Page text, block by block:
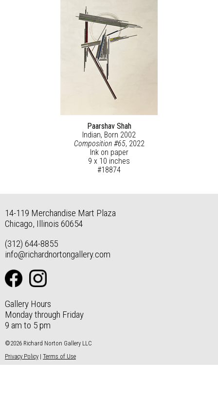
Paarshav Shah
Indian, Born 2002
Composition #65, 2022
Ink on paper
9 x 10 inches
#18874
14-119 Merchandise Mart Plaza
Chicago, Illinois 60654
(312) 644-8855
info@richardnortongallery.com
Gallery Hours
Monday through Friday
9 am to 5 pm
©2026 Richard Norton Gallery LLC
Privacy Policy | Terms of Use